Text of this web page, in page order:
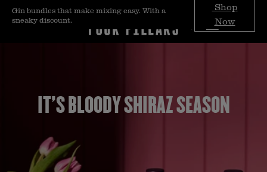
content
Gin bundles that make mixing easy. With a
sneaky discount.
Shop
Now
IT'S BLOODY SHIRAZ SEASON